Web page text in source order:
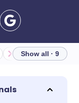
Investigations
Show all · 9